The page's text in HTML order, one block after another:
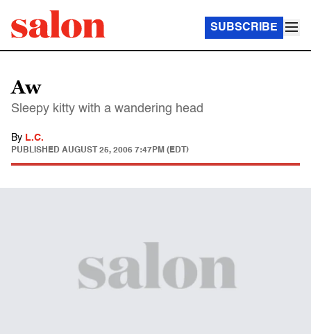
SUBSCRIBE
Aw
Sleepy kitty with a wandering head
By L.C.
PUBLISHED AUGUST 25, 2006 7:47PM (EDT)